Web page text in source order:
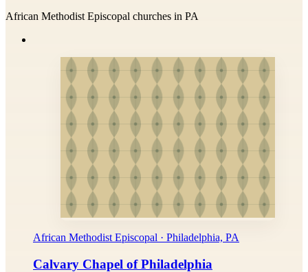
African Methodist Episcopal churches in PA
African Methodist Episcopal · Philadelphia, PA
Calvary Chapel of Philadelphia